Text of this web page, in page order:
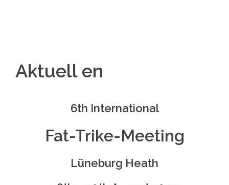
Aktuell en
6th International
Fat-Trike-Meeting
Lüneburg Heath